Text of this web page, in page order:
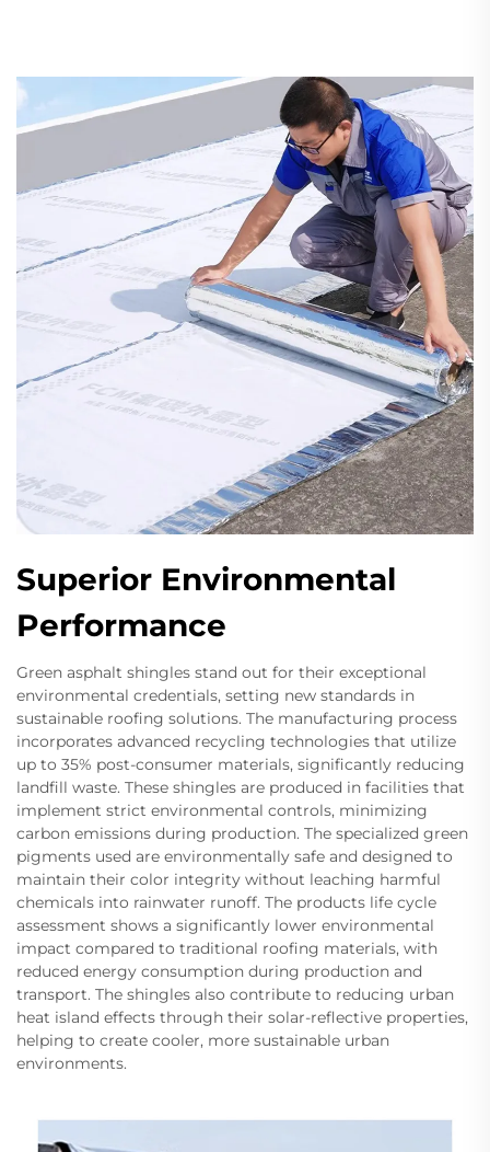
Superior Environmental
Performance
Green asphalt shingles stand out for their exceptional
environmental credentials, setting new standards in
sustainable roofing solutions. The manufacturing process
incorporates advanced recycling technologies that utilize
up to 35% post-consumer materials, significantly reducing
landfill waste. These shingles are produced in facilities that
implement strict environmental controls, minimizing
carbon emissions during production. The specialized green
pigments used are environmentally safe and designed to
maintain their color integrity without leaching harmful
chemicals into rainwater runoff. The products life cycle
assessment shows a significantly lower environmental
impact compared to traditional roofing materials, with
reduced energy consumption during production and
transport. The shingles also contribute to reducing urban
heat island effects through their solar-reflective properties,
helping to create cooler, more sustainable urban
environments.